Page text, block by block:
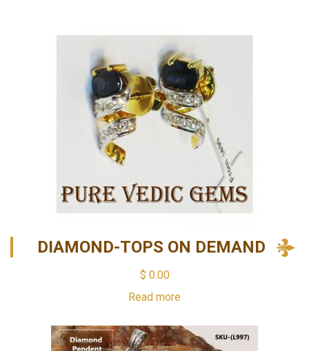
DIAMOND-TOPS ON DEMAND
$ 0.00
Read more